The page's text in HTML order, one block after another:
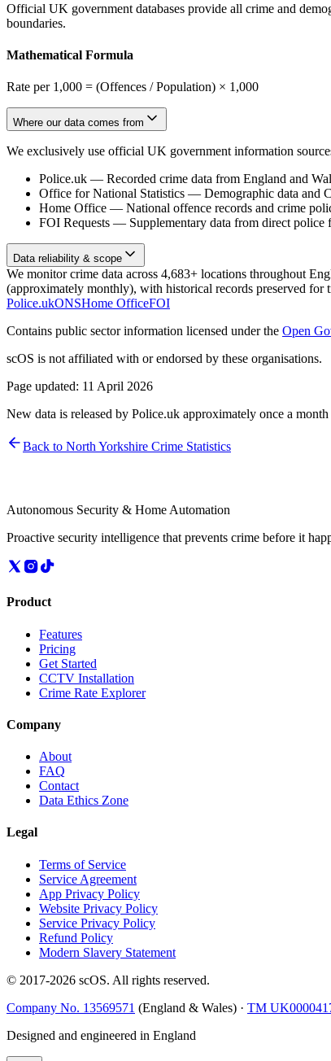
Official UK government databases provide all crime and
boundaries.
Mathematical Formula
Rate per 1,000 = (Offences / Population) × 1,000
Where our data comes from
We exclusively use official UK government information
Police.uk — Recorded crime data from England and
Office for National Statistics — Demographic data and
Home Office — National offence records and crime
FOI Requests — Supplementary data from direct police
Data reliability & scope
We monitor crime data across 4,683+ locations throughout
(approximately monthly), with historical records preserved for
Police.ukONSHome OfficeFOI
Contains public sector information licensed under the Open
scOS is not affiliated with or endorsed by these organisations.
Page updated: 11 April 2026
New data is released by Police.uk approximately once a month
Back to North Yorkshire Crime Statistics
Autonomous Security & Home Automation
Proactive security intelligence that prevents crime before it
Product
Features
Pricing
Get Started
CCTV Installation
Crime Rate Explorer
Company
About
FAQ
Contact
Data Ethics Zone
Legal
Terms of Service
Service Agreement
App Privacy Policy
Website Privacy Policy
Service Privacy Policy
Refund Policy
Modern Slavery Statement
© 2017-2026 scOS. All rights reserved.
Company No. 13569571 (England & Wales) · TM
Designed and engineered in England